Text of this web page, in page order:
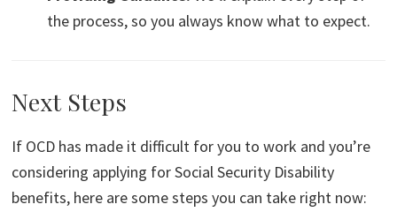
the process, so you always know what to expect.
Next Steps
If OCD has made it difficult for you to work and you’re
considering applying for Social Security Disability
benefits, here are some steps you can take right now: